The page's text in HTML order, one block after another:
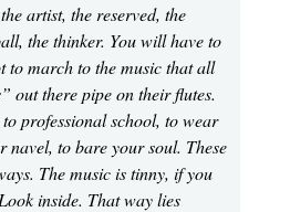
artist, the reserved, the
the thinker. You will have to
to march to the music that all
out there pipe on their flutes.
professional school, to wear
navel, to bare your soul. These
The music is tinny, if you
inside. That way lies